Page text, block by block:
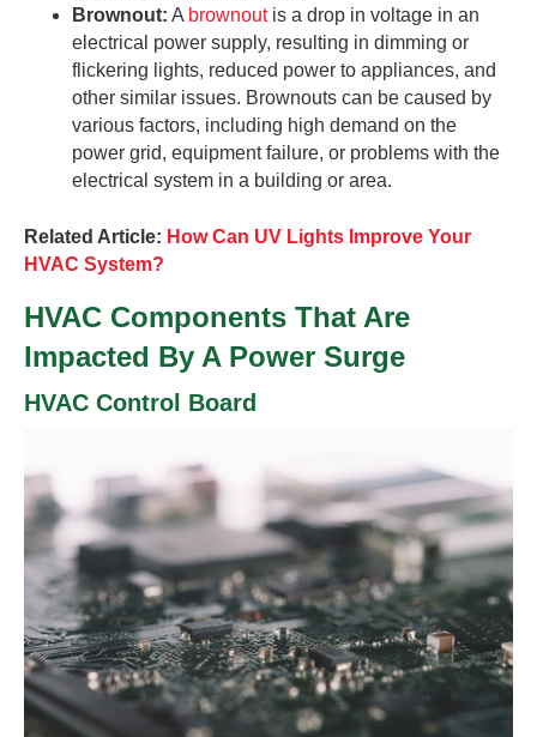
Brownout: A brownoutis a drop in voltage in an
electrical power supply, resulting in dimming or
flickering lights, reduced power to appliances, and
other similar issues. Brownouts can be caused by
various factors, including high demand on the
power grid, equipment failure, or problems with the
electrical system in a building or area.
Related Article: How Can UV Lights Improve Your
HVAC System?
HVAC Components That Are
Impacted By A Power Surge
HVAC Control Board